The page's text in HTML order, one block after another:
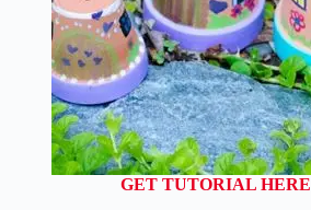
GET TUTORIAL HERE